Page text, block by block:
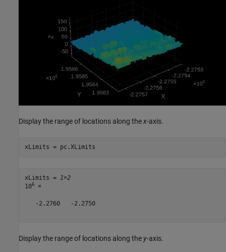
Display the range of locations along thex-axis.
xLimits = pc.XLimits
xLimits = 1×2
106 ×
   -2.2760   -2.2750
Display the range of locations along the y-axis.